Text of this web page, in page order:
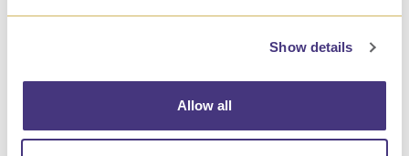
Show details
Allow all